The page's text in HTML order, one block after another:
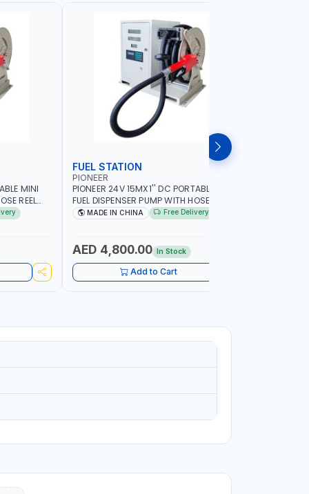
MINI
REEL
| HOSE
FUEL STATION
PIONEER
PIONEER 24V 15MX1'' DC PORTABLE MINI
FUEL DISPENSER PUMP WITH HOSE REEL
600W WS90-24 TRANSFER PUMP | HOSE
MADE IN CHINA Free Delivery
AED 4,800.00 In Stock
Add to Cart